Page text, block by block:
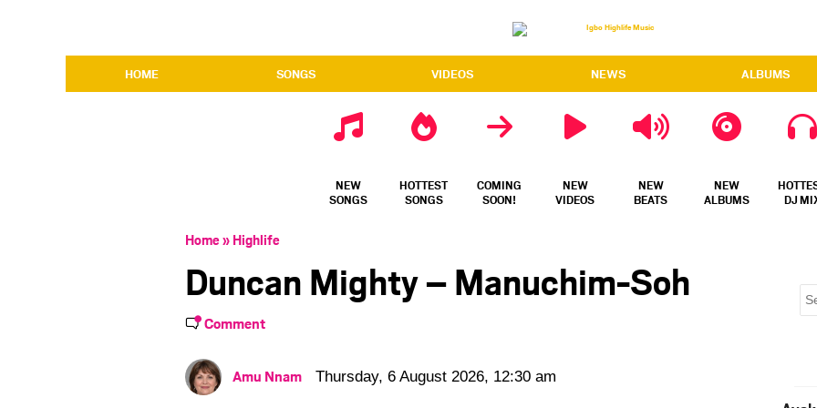
HOME SONGS VIDEOS NEWS ALBUMS
NEW
SONGS
HOTTEST
SONGS
COMING
SOON!
NEW
VIDEOS
NEW
BEATS
NEW
ALBUMS
DJ
Home» Highlife
Duncan Mighty – Manuchim-Soh
Comment
Amu Nnam Thursday, 6 August 2026, 12:30 am